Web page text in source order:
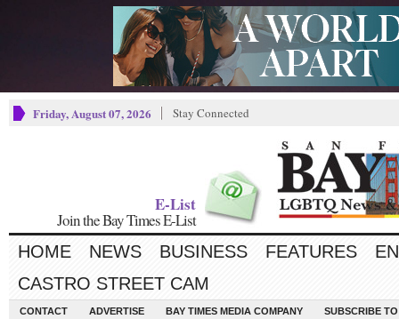
Friday, August 07, 2026 Stay Connected
E-List
Join the Bay Times E-List
HOME NEWS BUSINESS FEATURES
CASTRO STREET CAM
CONTACT ADVERTISE BAY TIMES MEDIA COMPANY SUBSCRIBE